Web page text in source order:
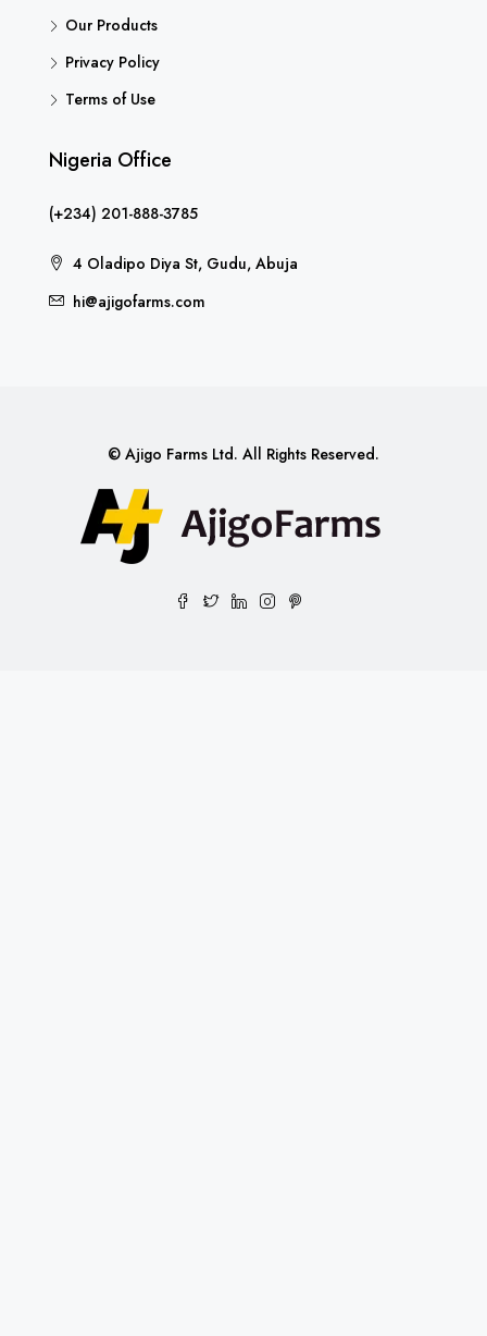
Our Products
Privacy Policy
Terms of Use
Nigeria Office
(+234) 201-888-3785
4 Oladipo Diya St, Gudu, Abuja
hi@ajigofarms.com
© Ajigo Farms Ltd. All Rights Reserved.